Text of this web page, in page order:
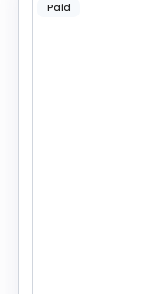
Paid